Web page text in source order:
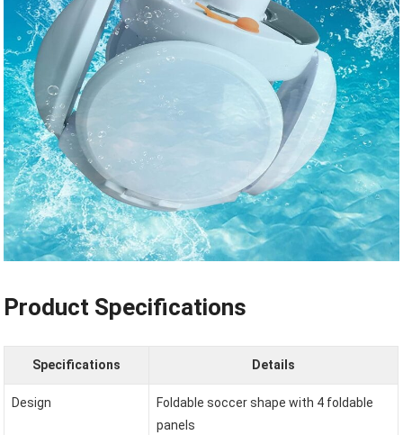
Product Specifications
Specifications Details
Design
Foldable soccer shape with 4 foldable
panels